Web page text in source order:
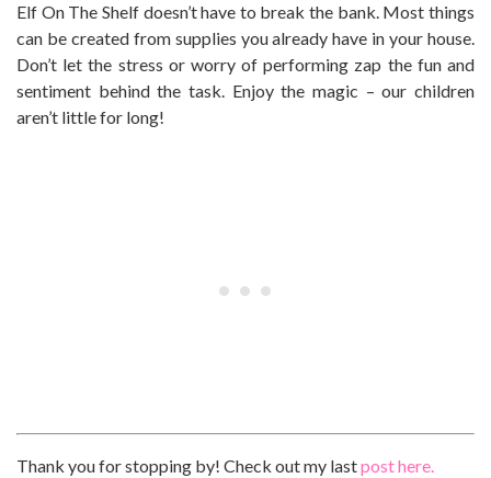
Elf On The Shelf doesn’t have to break the bank. Most things
can be created from supplies you already have in your house.
Don’t let the stress or worry of performing zap the fun and
sentiment behind the task. Enjoy the magic – our children
aren’t little for long!
Thank you for stopping by! Check out my lastpost here.